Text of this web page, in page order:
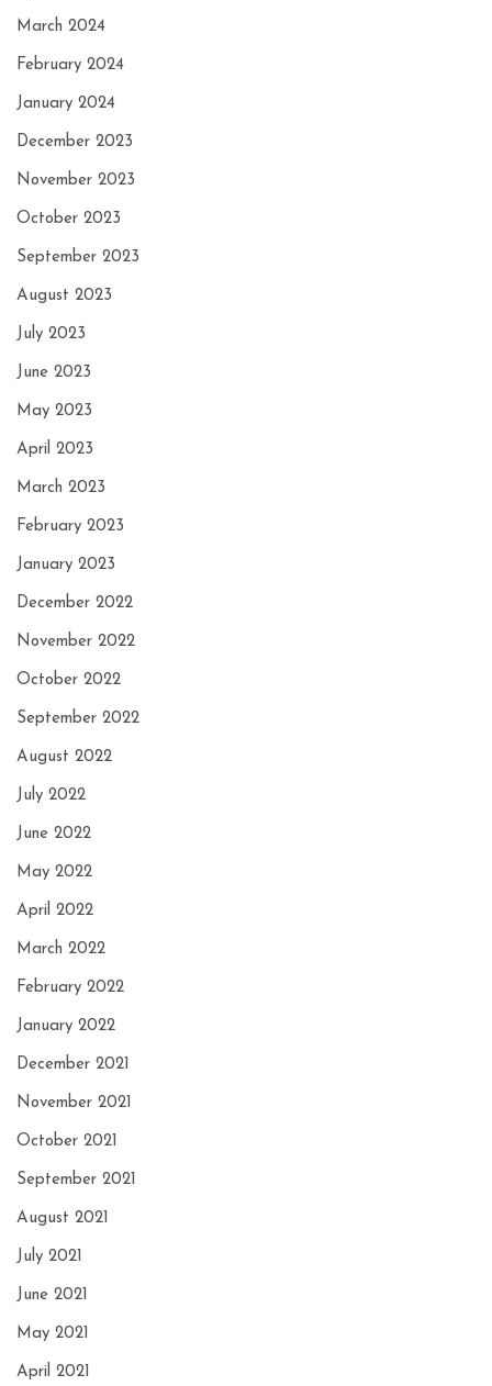
March 2024
February 2024
January 2024
December 2023
November 2023
October 2023
September 2023
August 2023
July 2023
June 2023
May 2023
April 2023
March 2023
February 2023
January 2023
December 2022
November 2022
October 2022
September 2022
August 2022
July 2022
June 2022
May 2022
April 2022
March 2022
February 2022
January 2022
December 2021
November 2021
October 2021
September 2021
August 2021
July 2021
June 2021
May 2021
April 2021